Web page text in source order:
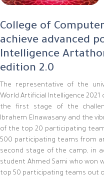
College of
achieve advanced
Intelligence
edition 2.0
The representative of the
World Artificial Intelligence
the first stage of the
Ibrahem Elnawasany and the
of the top 20 participating
500 participating teams from
second stage of the camp, in
student Ahmed Sami who won
top 50 participating teams out